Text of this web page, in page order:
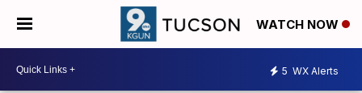
WATCH NOW
5 WX Alerts